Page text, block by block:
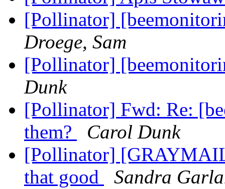
[Pollinator]
Droege, Sam
[Pollinator]
Dunk
[Pollinator] Fwd: Re:
them?
Carol Dunk
[Pollinator]
that good
Sandra